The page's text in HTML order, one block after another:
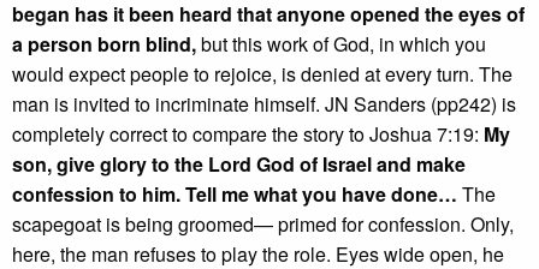
began has it been heard that anyone opened the eyes of
a person born blind,but this work of God, in which you
would expect people to rejoice, is denied at every turn. The
man is invited to incriminate himself. JN Sanders (pp242) is
completely correct to compare the story to Joshua 7:19: My
son, give glory to the Lord God of Israel and make
confession to him. Tell me what you have done… The
scapegoat is being groomed— primed for confession. Only,
here, the man refuses to play the role. Eyes wide open, he